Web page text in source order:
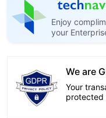
Enjoy
your
We are
Your
protected